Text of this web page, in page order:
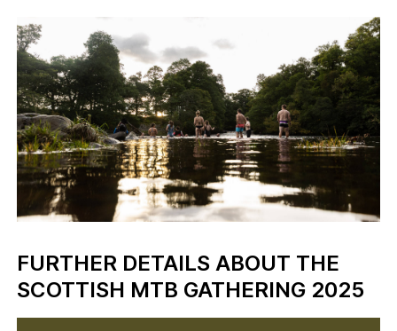
FURTHER DETAILS ABOUT THE
SCOTTISH MTB GATHERING 2025